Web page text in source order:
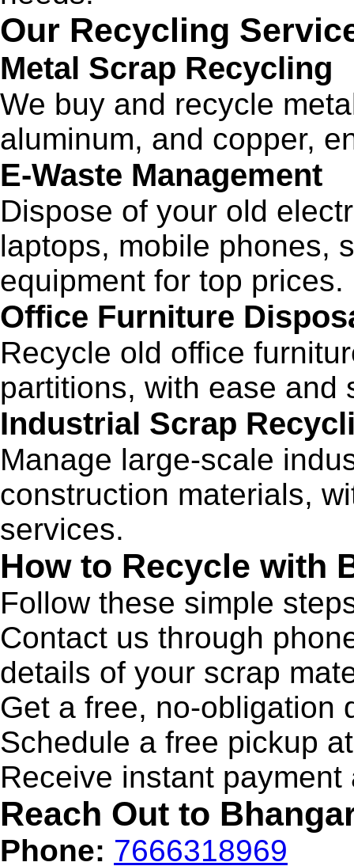
Our Recycling
Metal Scrap Recycling
We buy and recycle
aluminum, and copper,
E-Waste Management
Dispose of your old
laptops, mobile phones,
equipment for top prices.
Office Furniture
Recycle old office
partitions, with ease and
Industrial Scrap
Manage large-scale
construction materials,
services.
How to Recycle with
Follow these simple
Contact us through
details of your scrap
Get a free, no-obligation
Schedule a free pickup
Receive instant
Reach Out to
Phone: 7666318969